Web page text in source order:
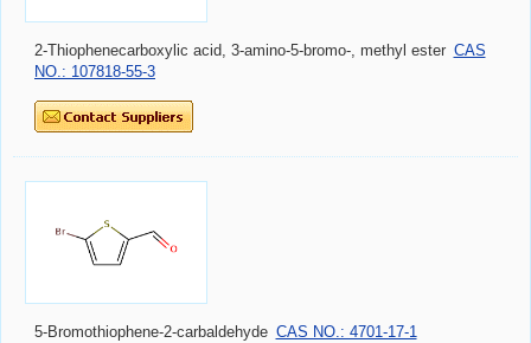
2-Thiophenecarboxylic acid, 3-amino-5-bromo-, methyl ester CAS
NO.: 107818-55-3
5-Bromothiophene-2-carbaldehyde CAS NO.: 4701-17-1